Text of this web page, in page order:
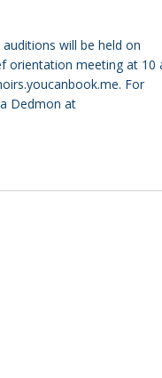
will be held on
orientation meeting at 10
For
Dedmon at